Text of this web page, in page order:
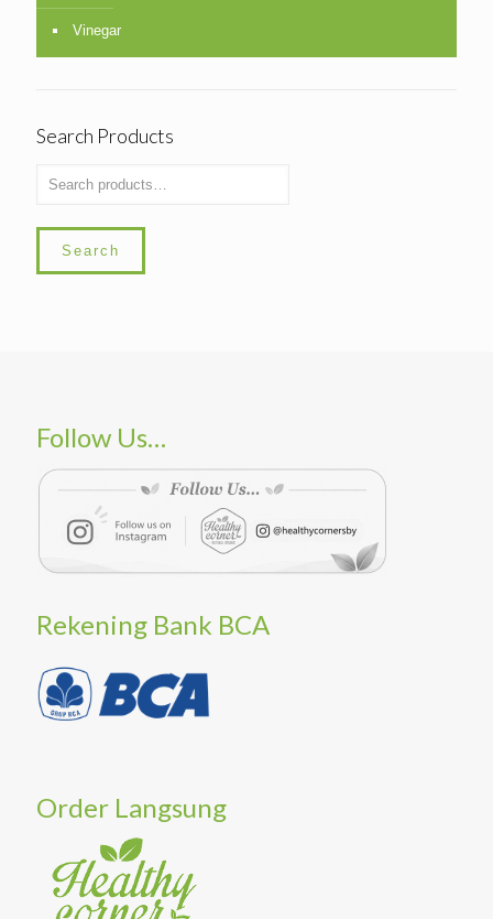
Vinegar
Search Products
Search
Follow Us…
Rekening Bank BCA
Order Langsung